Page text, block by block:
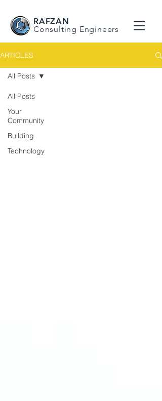
RAFZAN
Consulting Engineers
ARTICLES
All Posts
Your
Community
Building
Technology
All Posts